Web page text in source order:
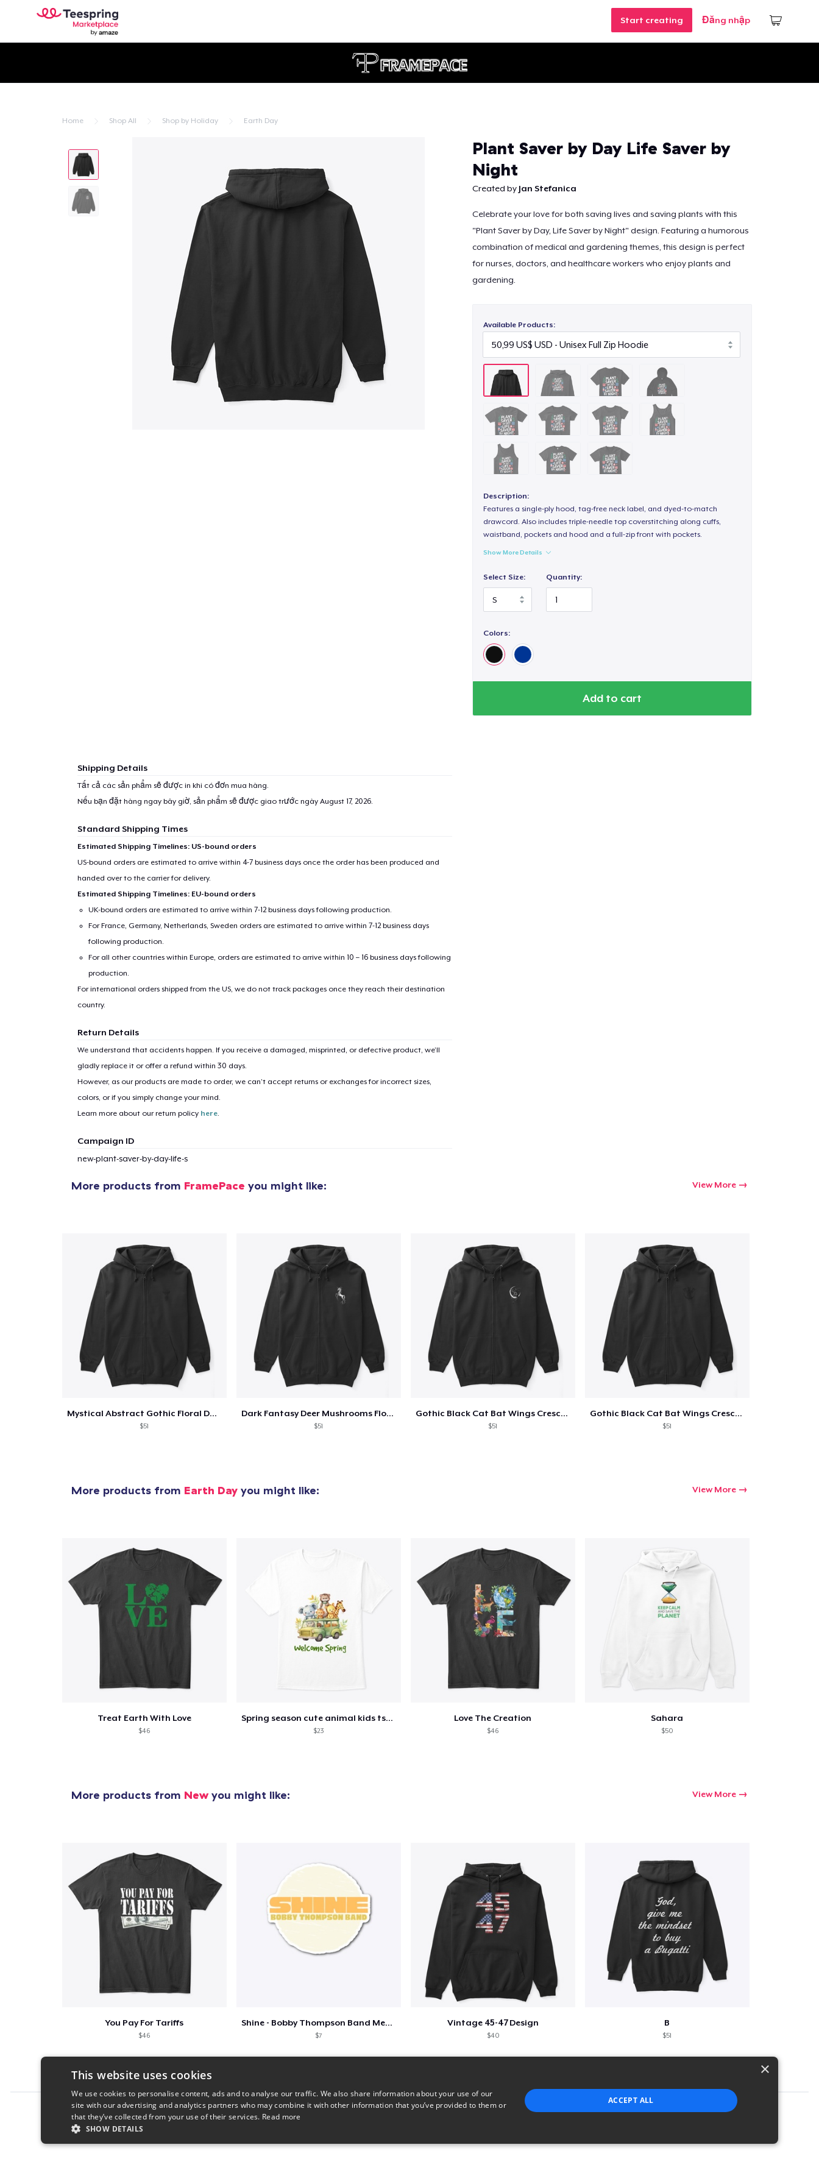
Start creating Đăng nhập
Home Shop All Shop by Holiday Earth Day
Plant Saver by Day Life Saver by
Night
Created by Jan Stefanica
Celebrate your love for both saving lives and saving plants with this
"Plant Saver by Day, Life Saver by Night" design. Featuring a humorous
combination of medical and gardening themes, this design is perfect
for nurses, doctors, and healthcare workers who enjoy plants and
gardening.
Available Products:
Description:
Features a single-ply hood, tag-free neck label, and dyed-to-match
drawcord. Also includes triple-needle top coverstitching along cuffs,
waistband, pockets and hood and a full-zip front with pockets.
Show More Details
Select Size: Quantity:
Colors:
Add to cart
Shipping Details
Tất cả các sản phẩm sẽ được in khi có đơn mua hàng.
Nếu bạn đặt hàng ngay bây giờ, sản phẩm sẽ được giao trước ngày August 17, 2026.
Standard Shipping Times
Estimated Shipping Timelines: US-bound orders
US-bound orders are estimated to arrive within 4-7 business days once the order has been produced and
handed over to the carrier for delivery.
Estimated Shipping Timelines: EU-bound orders
UK-bound orders are estimated to arrive within 7-12 business days following production.
For France, Germany, Netherlands, Sweden orders are estimated to arrive within 7-12 business days
following production.
For all other countries within Europe, orders are estimated to arrive within 10 – 16 business days following
production.
For international orders shipped from the US, we do not track packages once they reach their destination
country.
Return Details
We understand that accidents happen. If you receive a damaged, misprinted, or defective product, we’ll
gladly replace it or offer a refund within 30 days.
However, as our products are made to order, we can’t accept returns or exchanges for incorrect sizes,
colors, or if you simply change your mind.
Learn more about our return policy here.
Campaign ID
new-plant-saver-by-day-life-s
More products from FramePace you might like: View More
Mystical Abstract Gothic Floral Dark
$51
Dark Fantasy Deer Mushrooms Flowers
$51
Gothic Black Cat Bat Wings Crescent
$51
Gothic Black Cat Bat Wings Crescent
$51
More products from Earth Day you might like: View More
Treat Earth With Love
$46
Spring season cute animal kids tshirt
$23
Love The Creation
$46
Sahara
$50
More products from Newyou might like: View More
You Pay For Tariffs
$46
Shine - Bobby Thompson Band Merch
$7
Vintage 45-47 Design
$40
B
$51
Report this product
50,99 US$
Unisex Classic Pullover Hoodie
32,99 US$
AS Colour Stencil Hoodie
47,99 US$
Triblend Tee
Classic Tank Top
Premium Tank Top
19,99 US$
Eco Unisex Tee
×
This website uses cookies
We use cookies to personalise content, ads and to analyse our traffic. We also share information about your use of our
site with our advertising and analytics partners who may combine it with other information that you’ve provided to them or
that they’ve collected from your use of their services. Read more
SHOW DETAILS
ACCEPT ALL